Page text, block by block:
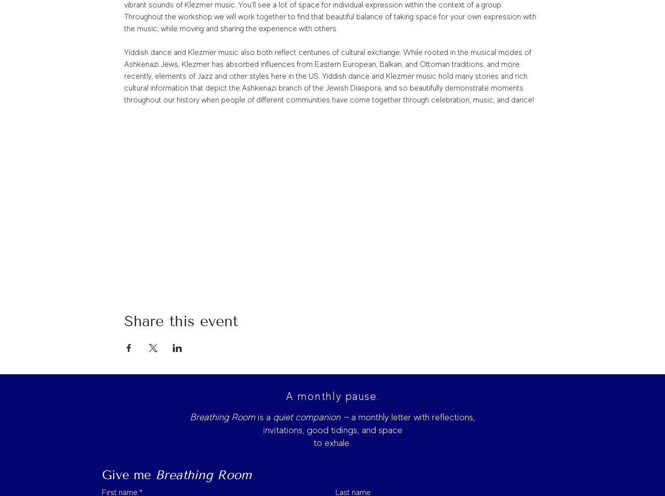
vibrant sounds of Klezmer music. You’ll see a lot of space for individual expression within the context of a group.
Throughout the workshop we will work together to find that beautiful balance of taking space for your own expression with
the music, while moving and sharing the experience with others.
Yiddish dance and Klezmer music also both reflect centuries of cultural exchange. While rooted in the musical modes of
Ashkenazi Jews, Klezmer has absorbed influences from Eastern European, Balkan, and Ottoman traditions, and more
recently, elements of Jazz and other styles here in the US. Yiddish dance and Klezmer music hold many stories and rich
cultural information that depict the Ashkenazi branch of the Jewish Diaspora, and so beautifully demonstrate moments
throughout our history when people of different communities have come together through celebration, music, and dance!
Share this event
A monthly pause.
Breathing Room is a quiet companion — a monthly letter with reflections,
invitations, good tidings, and space
to exhale.
Give me Breathing Room
First name * Last name